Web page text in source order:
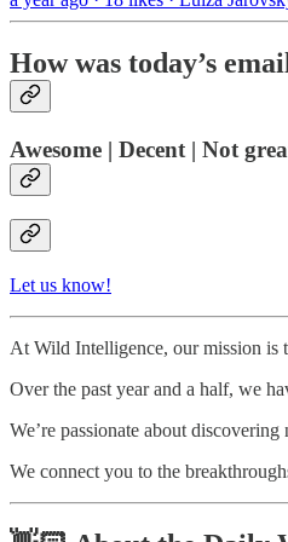
How was today’s
Awesome | Decent | Not
Let us know!
At Wild Intelligence, our mission is
Over the past year and a half, we
We’re passionate about
We connect you to the